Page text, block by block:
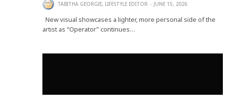
TABITHA GEORGIE, LIFESTYLE EDITOR JUNE 15, 2026
New visual showcases a lighter, more personal side of the
artist as “Operator” continues…